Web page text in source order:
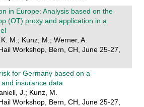
in Europe: Analysis based on the
(OT) proxy and application in a
M.; Kunz, M.; Werner, A.
Workshop, Bern, CH, June 25-27,
for Germany based on a
insurance data
J.; Kunz, M.
Workshop, Bern, CH, June 25-27,